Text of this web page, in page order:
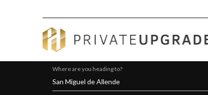
Where are you heading to?